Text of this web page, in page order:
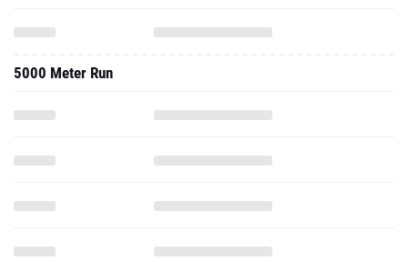
5000 Meter Run